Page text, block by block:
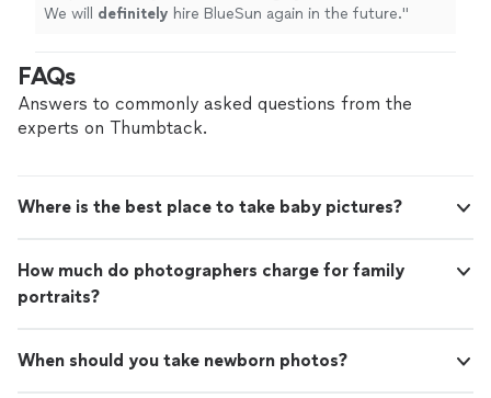
We will definitely hire BlueSun again in the future."
FAQs
Answers to commonly asked questions from the
experts on Thumbtack.
Where is the best place to take baby pictures?
How much do photographers charge for family
portraits?
When should you take newborn photos?